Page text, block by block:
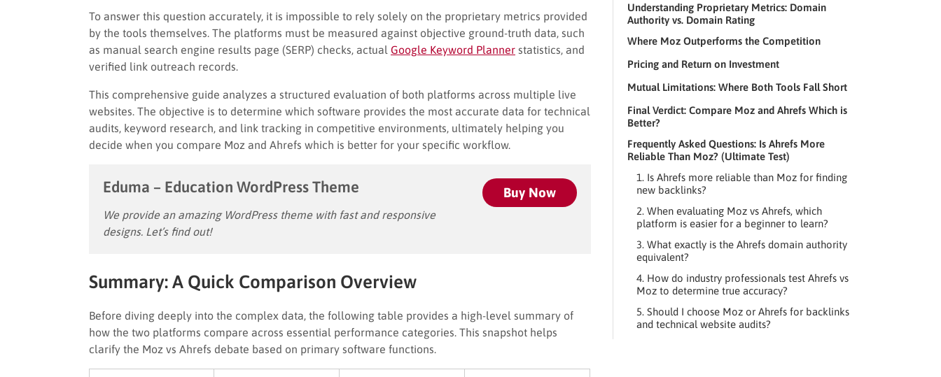
To answer this question accurately, it is impossible to rely solely on the proprietary metrics provided
by the tools themselves. The platforms must be measured against objective ground-truth data, such
as manual search engine results page (SERP) checks, actual Google Keyword Planner statistics, and
verified link outreach records.
This comprehensive guide analyzes a structured evaluation of both platforms across multiple live
websites. The objective is to determine which software provides the most accurate data for technical
audits, keyword research, and link tracking in competitive environments, ultimately helping you
decide when you compare Moz and Ahrefs which is better for your specific workflow.
Eduma – Education WordPress Theme
We provide an amazing WordPress theme with fast and responsive
designs. Let’s find out!
Buy Now
Summary: A Quick Comparison Overview
Before diving deeply into the complex data, the following table provides a high-level summary of
how the two platforms compare across essential performance categories. This snapshot helps
clarify the Moz vs Ahrefs debate based on primary software functions.
Understanding Proprietary Metrics: Domain
Authority vs. Domain Rating
Where Moz Outperforms the Competition
Pricing and Return on Investment
Mutual Limitations: Where Both Tools Fall Short
Final Verdict: Compare Moz and Ahrefs Which is
Better?
Frequently Asked Questions: Is Ahrefs More
Reliable Than Moz? (Ultimate Test)
1. Is Ahrefs more reliable than Moz for finding
new backlinks?
2. When evaluating Moz vs Ahrefs, which
platform is easier for a beginner to learn?
3. What exactly is the Ahrefs domain authority
equivalent?
4. How do industry professionals test Ahrefs vs
Moz to determine true accuracy?
5. Should I choose Moz or Ahrefs for backlinks
and technical website audits?